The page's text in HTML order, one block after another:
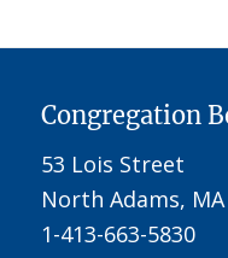
Congregation
53 Lois Street
North Adams, MA
1-413-663-5830